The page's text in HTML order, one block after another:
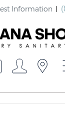
Information